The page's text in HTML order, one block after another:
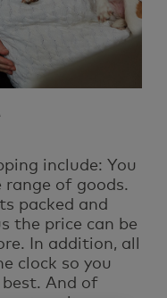
include: You
range of goods.
packed and
the price can be
In addition, all
clock so you
And of